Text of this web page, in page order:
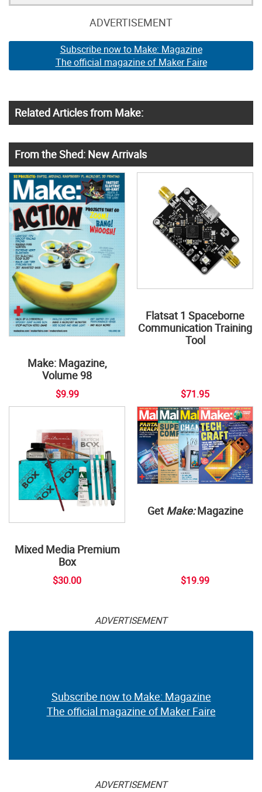
ADVERTISEMENT
Subscribe now to Make: Magazine
The official magazine of Maker Faire
Related Articles from Make:
From the Shed: New Arrivals
Make: Magazine,
Volume 98
$9.99
Flatsat 1 Spaceborne
Communication Training
Tool
$71.95
Mixed Media Premium
Box
$30.00
Get Make:Magazine
$19.99
ADVERTISEMENT
Subscribe now to Make: Magazine
The official magazine of Maker Faire
ADVERTISEMENT